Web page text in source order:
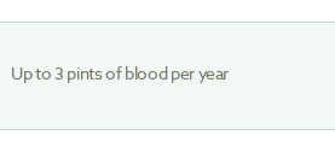
Up to 3 pints of blood per year